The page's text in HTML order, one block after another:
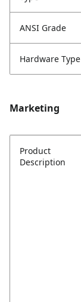
ANSI Grade
Hardware Type
Marketing
Product
Description